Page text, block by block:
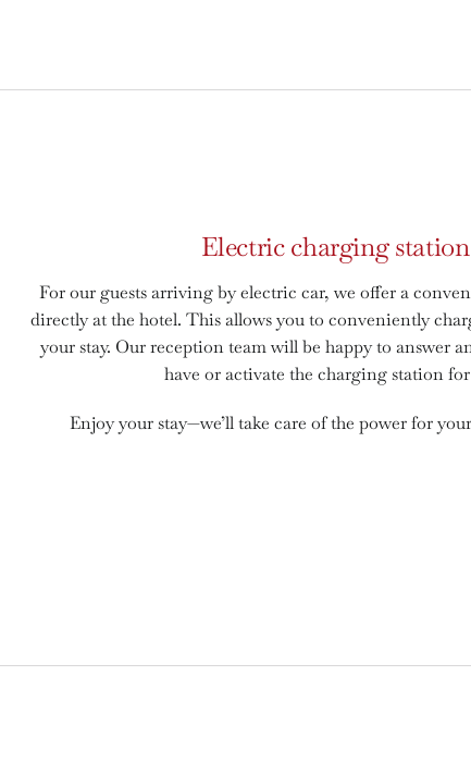
Electric charging station
For our guests arriving by electric car, we offer a
directly at the hotel. This allows you to conveniently
your stay. Our reception team will be happy to answer
have or activate the charging station
Enjoy your stay—we’ll take care of the power for